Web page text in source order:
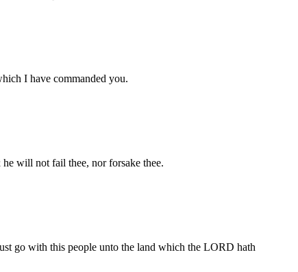
I have commanded you.
will not fail thee, nor forsake thee.
go with this people unto the land which the LORD hath